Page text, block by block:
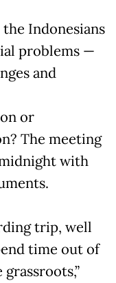
Indonesians
problems —
and
or
The meeting
with
trip, well
time out of